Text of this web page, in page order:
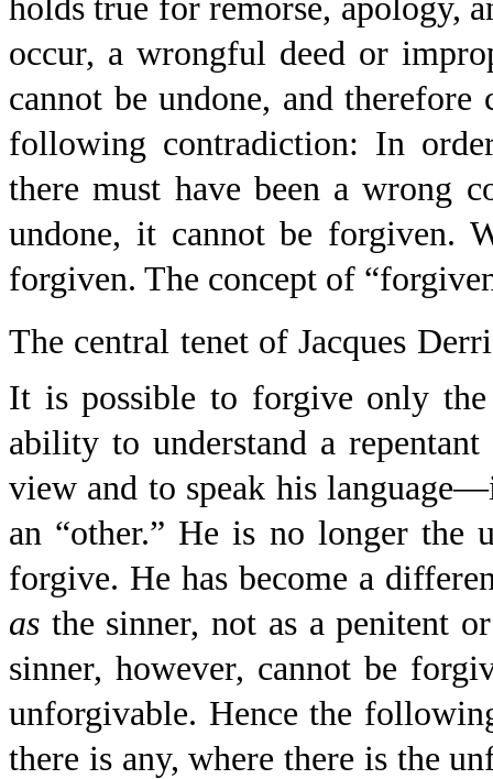
holds true for remorse, apology,
occur, a wrongful deed or
cannot be undone, and
following contradiction: In
there must have been a wrong
undone, it cannot be forgiven.
forgiven. The concept of
The central tenet of Jacques
It is possible to forgive only
ability to understand a
view and to speak his
an “other.” He is no longer the
forgive. He has become a
as the sinner, not as a penitent
sinner, however, cannot be
unforgivable. Hence the
there is any, where there is the